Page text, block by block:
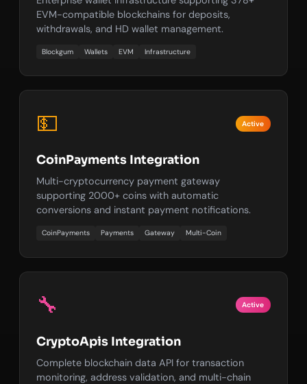
EVM-compatible blockchains for deposits,
withdrawals, and HD wallet management.
Blockgum Wallets EVM Infrastructure
💵 Active
CoinPayments Integration
Multi-cryptocurrency payment gateway
supporting 2000+ coins with automatic
conversions and instant payment notifications.
CoinPayments Payments Gateway Multi-Coin
🔧 Active
CryptoApis Integration
Complete blockchain data API for transaction
monitoring, address validation, and multi-chain